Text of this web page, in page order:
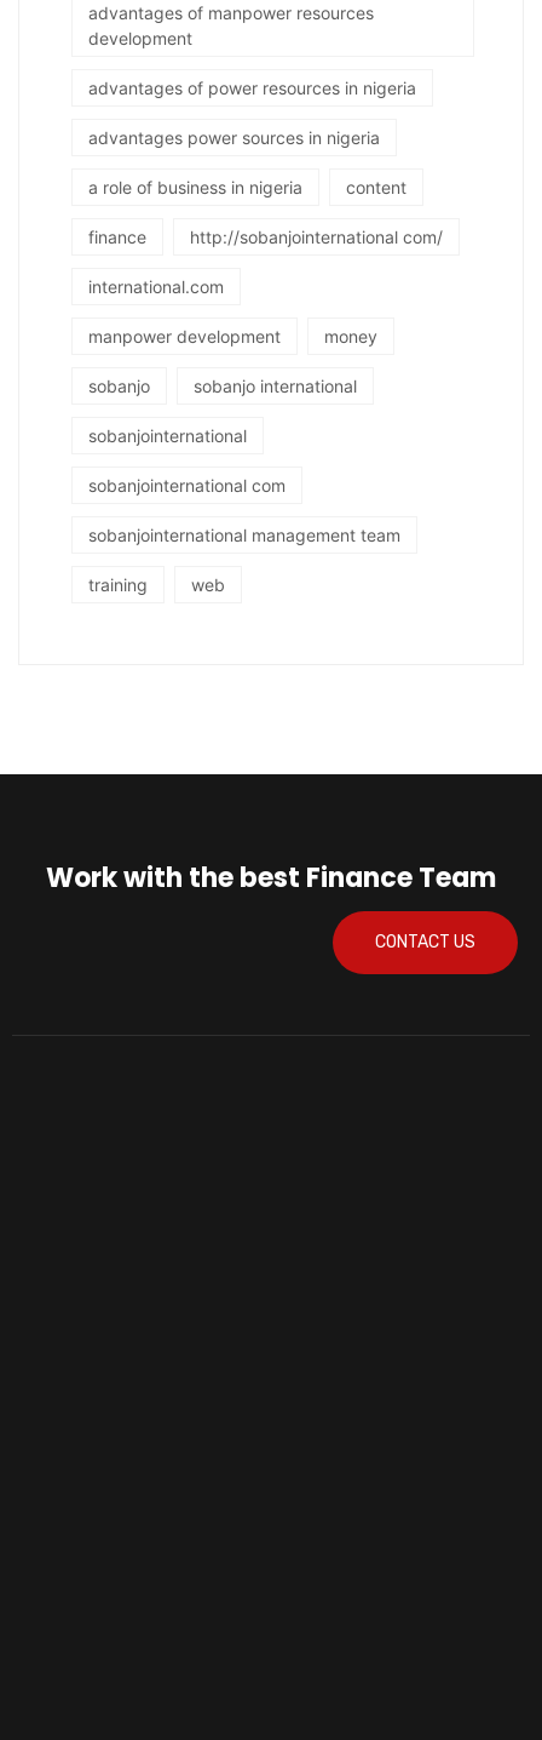
advantages of manpower resources
development
advantages of power resources in nigeria
advantages power sources in nigeria
a role of business in nigeria content
finance http://sobanjointernational com/
international.com
manpower development money
sobanjo sobanjo international
sobanjointernational
sobanjointernational com
sobanjointernational management team
training web
Work with the best Finance Team
CONTACT US